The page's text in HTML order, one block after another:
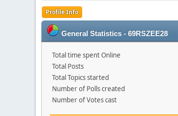
Profile Info
General Statistics - 69RSZEE28
Total time spent Online
Total Posts
Total Topics started
Number of Polls created
Number of Votes cast